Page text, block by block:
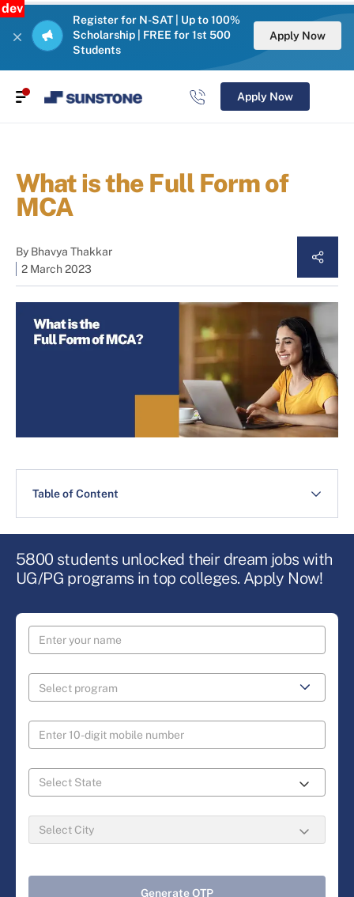
dev
Register for N-SAT | Up to 100%
Scholarship | FREE for 1st 500
Students
Apply Now
Apply Now
What is the Full Form of
MCA
By Bhavya Thakkar
2 March 2023
Table of Content
5800 students unlocked their dream jobs with
UG/PG programs in top colleges. Apply Now!
Generate OTP